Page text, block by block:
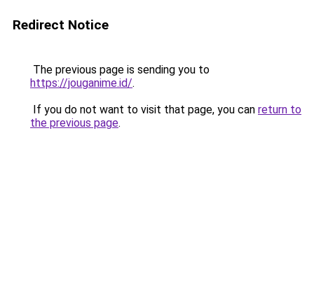
Redirect Notice
The previous page is sending you to
https://jouganime.id/.
If you do not want to visit that page, you can return to
the previous page.